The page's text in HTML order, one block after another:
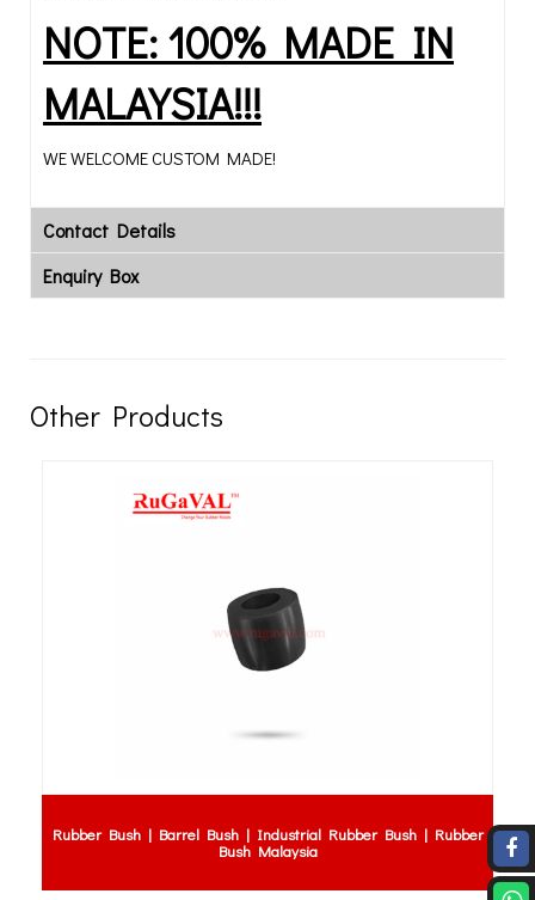
NOTE: 100% MADE IN
MALAYSIA!!!
WE WELCOME CUSTOM MADE!
Contact Details
Enquiry Box
Other Products
Rubber Bush | Barrel Bush | Industrial Rubber Bush | Rubber
Bush Malaysia